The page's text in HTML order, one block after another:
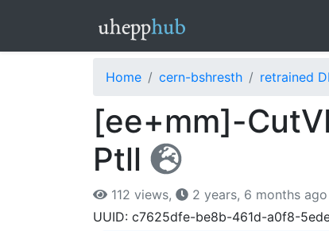
Home cern-bshresth retrained
[ee+mm]-
Ptll
112 views,
2 years, 6 months ago
UUID: c7625dfe-be8b-461d-a0f8-